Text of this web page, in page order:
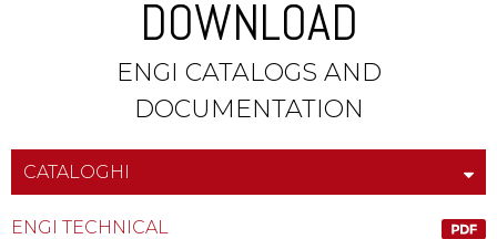
DOWNLOAD
ENGI CATALOGS AND
DOCUMENTATION
CATALOGHI
ENGI TECHNICAL